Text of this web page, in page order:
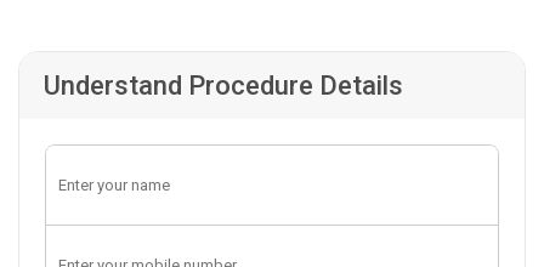
Understand Procedure Details